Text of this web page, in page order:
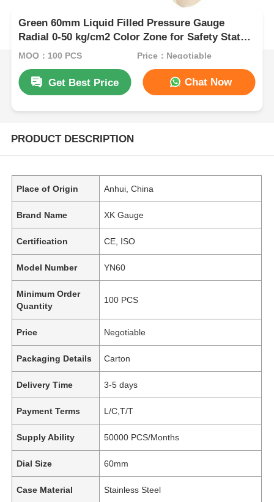
Green 60mm Liquid Filled Pressure Gauge
Radial 0-50 kg/cm2 Color Zone for Safety Status
Industrial Indication
MOQ：100 PCS Price：Negotiable
Get Best Price Chat Now
PRODUCT DESCRIPTION
Place of Origin Anhui, China
Brand Name XK Gauge
Certification CE, ISO
Model Number YN60
Minimum Order
Quantity
100 PCS
Price Negotiable
Packaging Details Carton
Delivery Time 3-5 days
Payment Terms L/C,T/T
Supply Ability 50000 PCS/Months
Dial Size 60mm
Case Material Stainless Steel